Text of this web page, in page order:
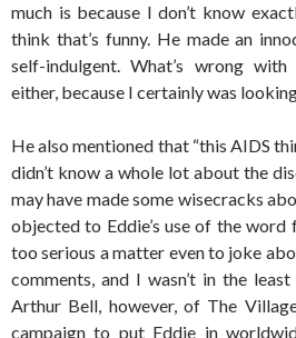
much is because I don’t know
think that’s funny. He made an
self-indulgent. What’s wrong
either, because I certainly was
He also mentioned that “this AIDS
didn’t know a whole lot about the
may have made some wisecracks
objected to Eddie’s use of the word
too serious a matter even to joke
comments, and I wasn’t in the
Arthur Bell, however, of The
campaign to put Eddie in